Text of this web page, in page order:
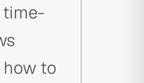
time-
to